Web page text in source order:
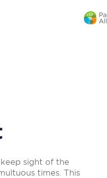
sight of the
times. This